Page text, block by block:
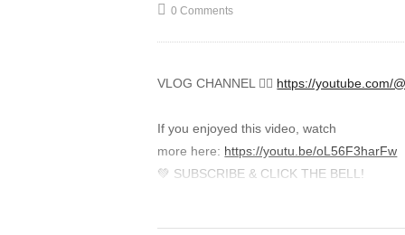
0 Comments
VLOG CHANNEL 👉🏾 https://youtube.com/
If you enjoyed this video, watch
more here: https://youtu.be/oL56F3harFw
💚 SUBSCRIBE & CLICK THE BELL!
Help me reach 8,800,000 subscribers!